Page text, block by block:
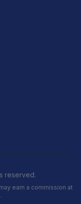
reserved.
earn a commission at